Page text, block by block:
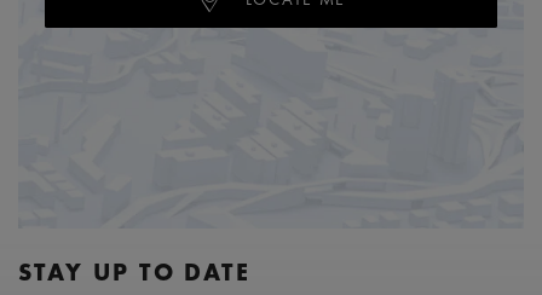
STAY UP TO DATE